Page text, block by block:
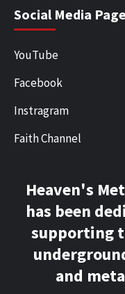
Social Media
YouTube
Facebook
Instragram
Faith Channel
Heaven's
has been
supporting
and